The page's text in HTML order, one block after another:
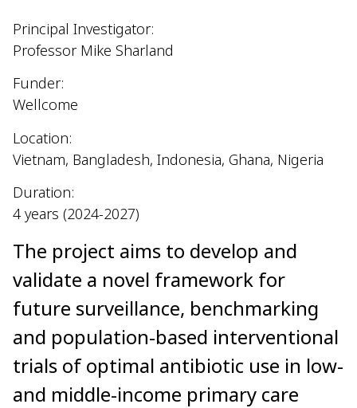
Principal Investigator:
Professor Mike Sharland
Funder:
Wellcome
Location:
Vietnam, Bangladesh, Indonesia, Ghana, Nigeria
Duration:
4 years (2024-2027)
The project aims to develop and
validate a novel framework for
future surveillance, benchmarking
and population-based interventional
trials of optimal antibiotic use in low-
and middle-income primary care